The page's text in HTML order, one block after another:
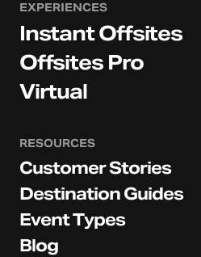
EXPERIENCES
Instant Offsites
Offsites Pro
Virtual
RESOURCES
Customer Stories
Destination Guides
Event Types
Blog